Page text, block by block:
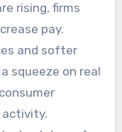
rising, firms
pay.
and softer
squeeze on real
activity.